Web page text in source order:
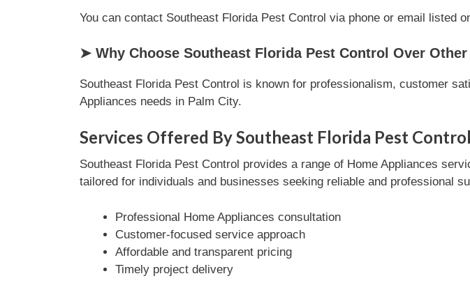
You can contact Southeast Florida Pest Control via phone or email listed
➤ Why Choose Southeast Florida Pest Control Over
Southeast Florida Pest Control is known for professionalism, customer
Appliances needs in Palm City.
Services Offered By Southeast Florida Pest Control
Southeast Florida Pest Control provides a range of Home Appliances
tailored for individuals and businesses seeking reliable and professional
Professional Home Appliances consultation
Customer-focused service approach
Affordable and transparent pricing
Timely project delivery